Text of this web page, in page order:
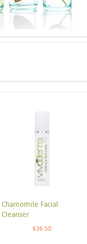
Chamomile Facial
Cleanser
$36.50